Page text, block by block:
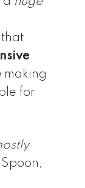
making
for